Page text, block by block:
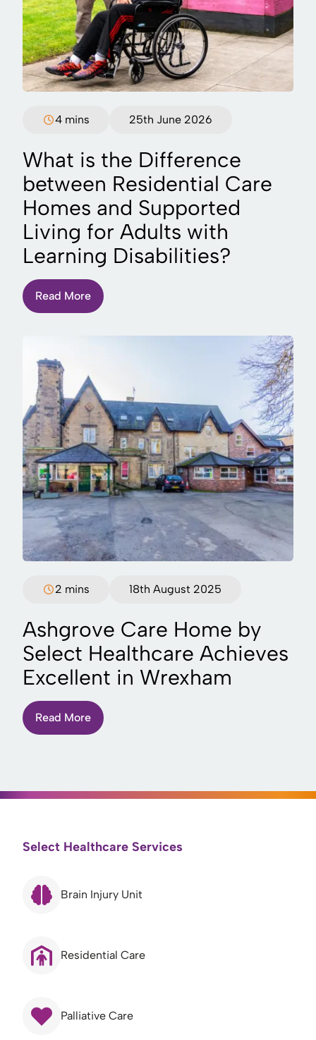
4 mins 25th June 2026
What is the Difference
between Residential Care
Homes and Supported
Living for Adults with
Learning Disabilities?
Read More
2 mins 18th August 2025
Ashgrove Care Home by
Select Healthcare Achieves
Excellent in Wrexham
Read More
Select Healthcare Services
Brain Injury Unit
Residential Care
Palliative Care